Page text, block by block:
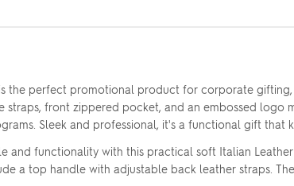
the perfect promotional product for corporate
front zippered pocket, and an embossed
Sleek and professional, it's a functional gift that
and functionality with this practical soft Italian
a top handle with adjustable back leather straps.